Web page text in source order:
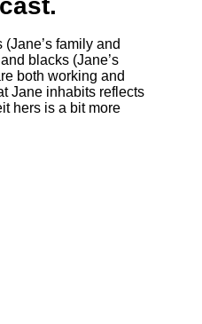
blacks (Jane’s
both working and
Jane inhabits reflects
hers is a bit more